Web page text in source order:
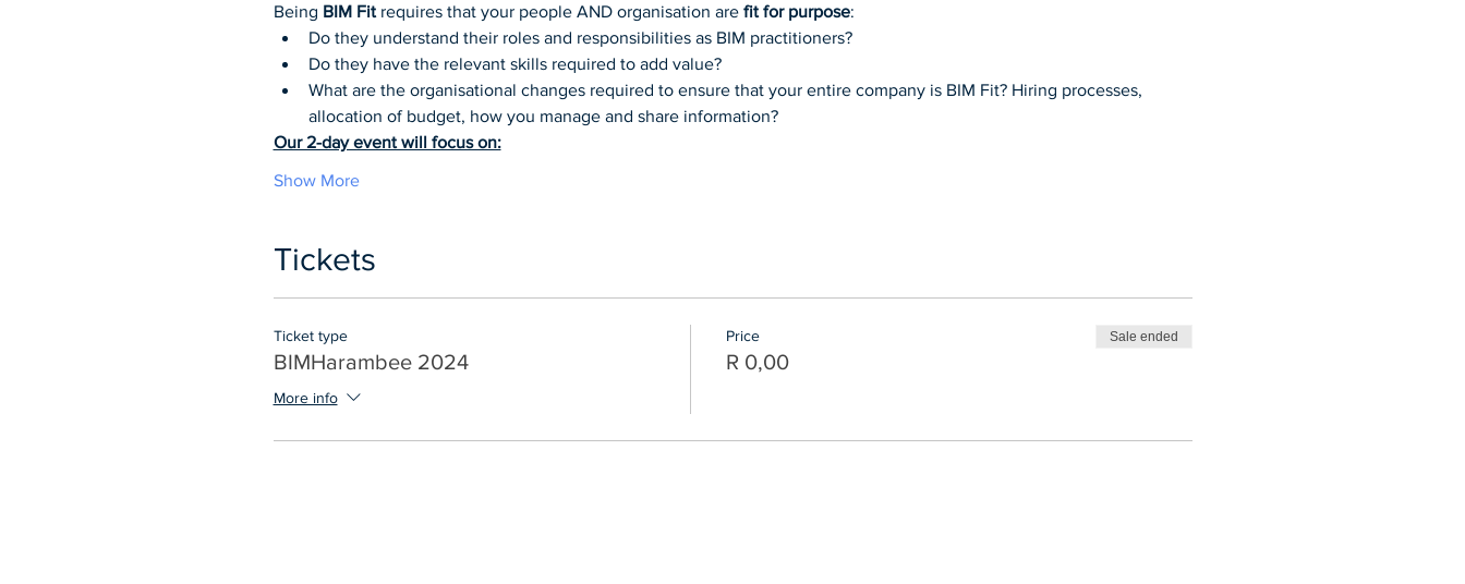
Being BIM Fit requires that your people AND organisation are fit for purpose:
Do they understand their roles and responsibilities as BIM practitioners?
Do they have the relevant skills required to add value?
What are the organisational changes required to ensure that your entire company is BIM Fit? Hiring processes,
allocation of budget, how you manage and share information?
Our 2-day event will focus on:
Show More
Tickets
Ticket type
BIMHarambee 2024
More info
Price
R 0,00
Sale ended